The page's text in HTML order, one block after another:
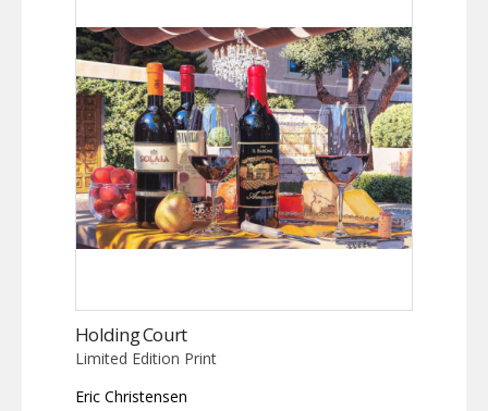
Holding Court
Limited Edition Print
Eric Christensen